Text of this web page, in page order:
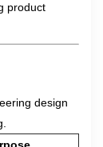
product
design